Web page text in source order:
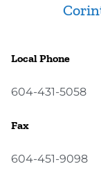
Local Phone
604-431-5058
Fax
604-451-9098